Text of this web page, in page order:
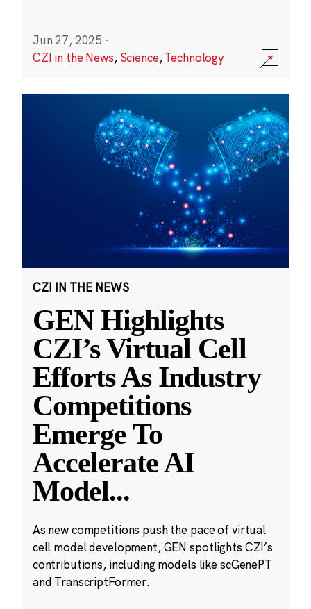
Jun 27, 2025 ·
CZI in the News, Science,Technology
CZI IN THE NEWS
GEN Highlights
CZI’s Virtual Cell
Efforts As Industry
Competitions
Emerge To
Accelerate AI
Model...
As new competitions push the pace of virtual
cell model development, GEN spotlights CZI’s
contributions, including models like scGenePT
and TranscriptFormer.